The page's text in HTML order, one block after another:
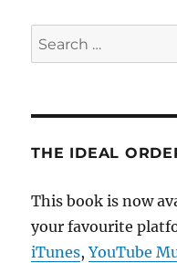
Search
for:
THE IDEAL
This book is now
your favourite
iTunes,YouTube